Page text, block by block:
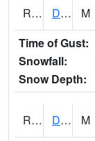
RDSI4 Des Moines (I-35) M
Time of Gust:
Snowfall:
Snow Depth:
RDVI4 Davenport (I-80/I-280) M